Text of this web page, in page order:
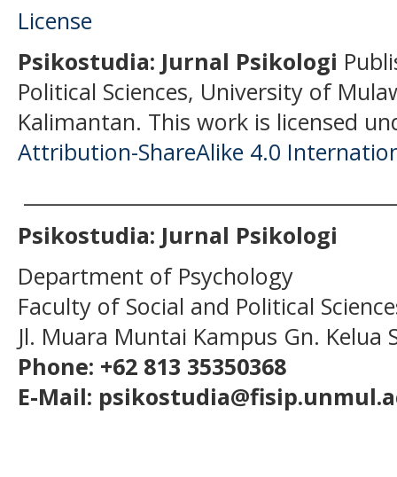
Psikostudia: Jurnal Psikologi
Political Sciences, University of
Kalimantan. This work is licensed
Attribution-ShareAlike 4.0
Psikostudia: Jurnal Psikologi
Department of Psychology
Faculty of Social and Political
Jl. Muara Muntai Kampus Gn. Kelua
Phone: +62 813 35350368
E-Mail: